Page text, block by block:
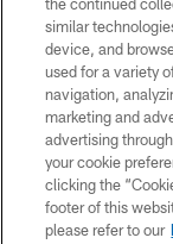
similar
device, and
used for a variety
navigation,
marketing and
advertising
your cookie
clicking the
footer of this
please refer to our